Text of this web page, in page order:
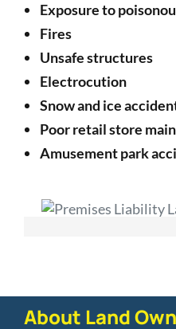
Exposure to
Fires
Unsafe structures
Electrocution
Snow and ice
Poor retail store
Amusement park
About Land